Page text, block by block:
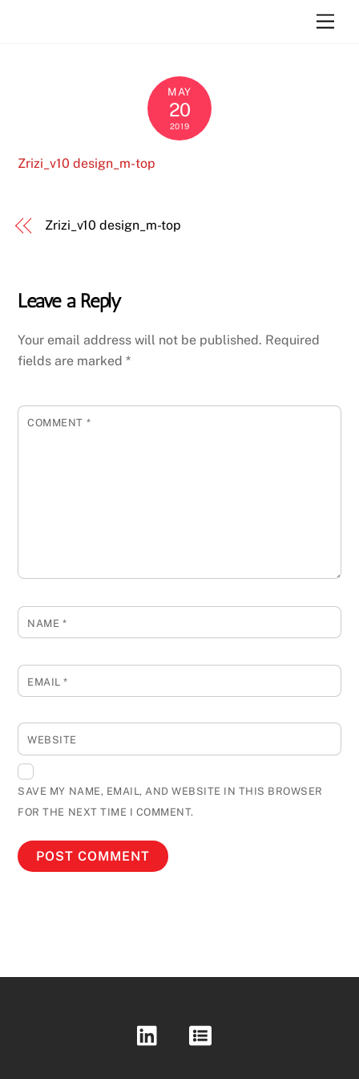
MAY
20
2019
Zrizi_v10 design_m-top
Zrizi_v10 design_m-top
Leave a Reply
Your email address will not be published. Required
fields are marked*
COMMENT *
NAME *
EMAIL*
WEBSITE
SAVE MY NAME, EMAIL, AND WEBSITE IN THIS BROWSER
FOR THE NEXT TIME I COMMENT.